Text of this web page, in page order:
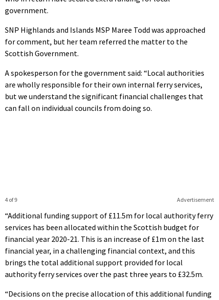
government.
SNP Highlands and Islands MSP Maree Todd was approached
for comment, but her team referred the matter to the
Scottish Government.
A spokesperson for the government said: “Local authorities
are wholly responsible for their own internal ferry services,
but we understand the significant financial challenges that
can fall on individual councils from doing so.
Advertisement
4 of 9
“Additional funding support of £11.5m for local authority ferry
services has been allocated within the Scottish budget for
financial year 2020-21. This is an increase of £1m on the last
financial year, in a challenging financial context, and this
brings the total additional support provided for local
authority ferry services over the past three years to £32.5m.
“Decisions on the precise allocation of this additional funding